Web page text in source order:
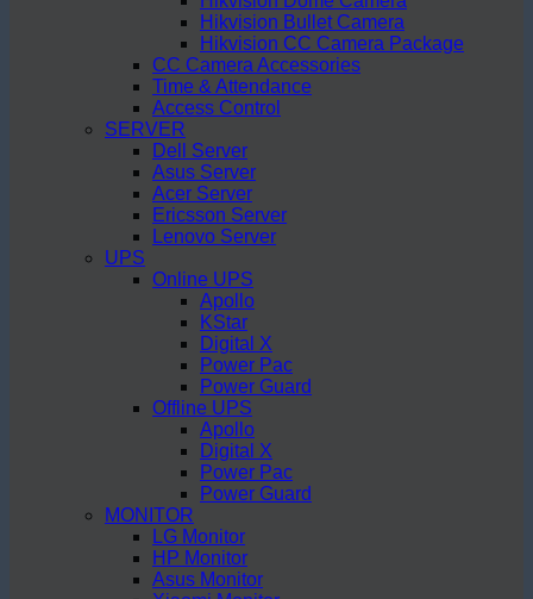
Hikvision Bullet Camera
Hikvision CC Camera Package
CC Camera Accessories
Time & Attendance
Access Control
SERVER
Dell Server
Asus Server
Acer Server
Ericsson Server
Lenovo Server
UPS
Online UPS
Apollo
KStar
Digital X
Power Pac
Power Guard
Offline UPS
Apollo
Digital X
Power Pac
Power Guard
MONITOR
LG Monitor
HP Monitor
Asus Monitor